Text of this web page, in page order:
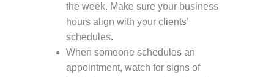
the week. Make sure your business
hours align with your clients’
schedules.
When someone schedules an
appointment, watch for signs of